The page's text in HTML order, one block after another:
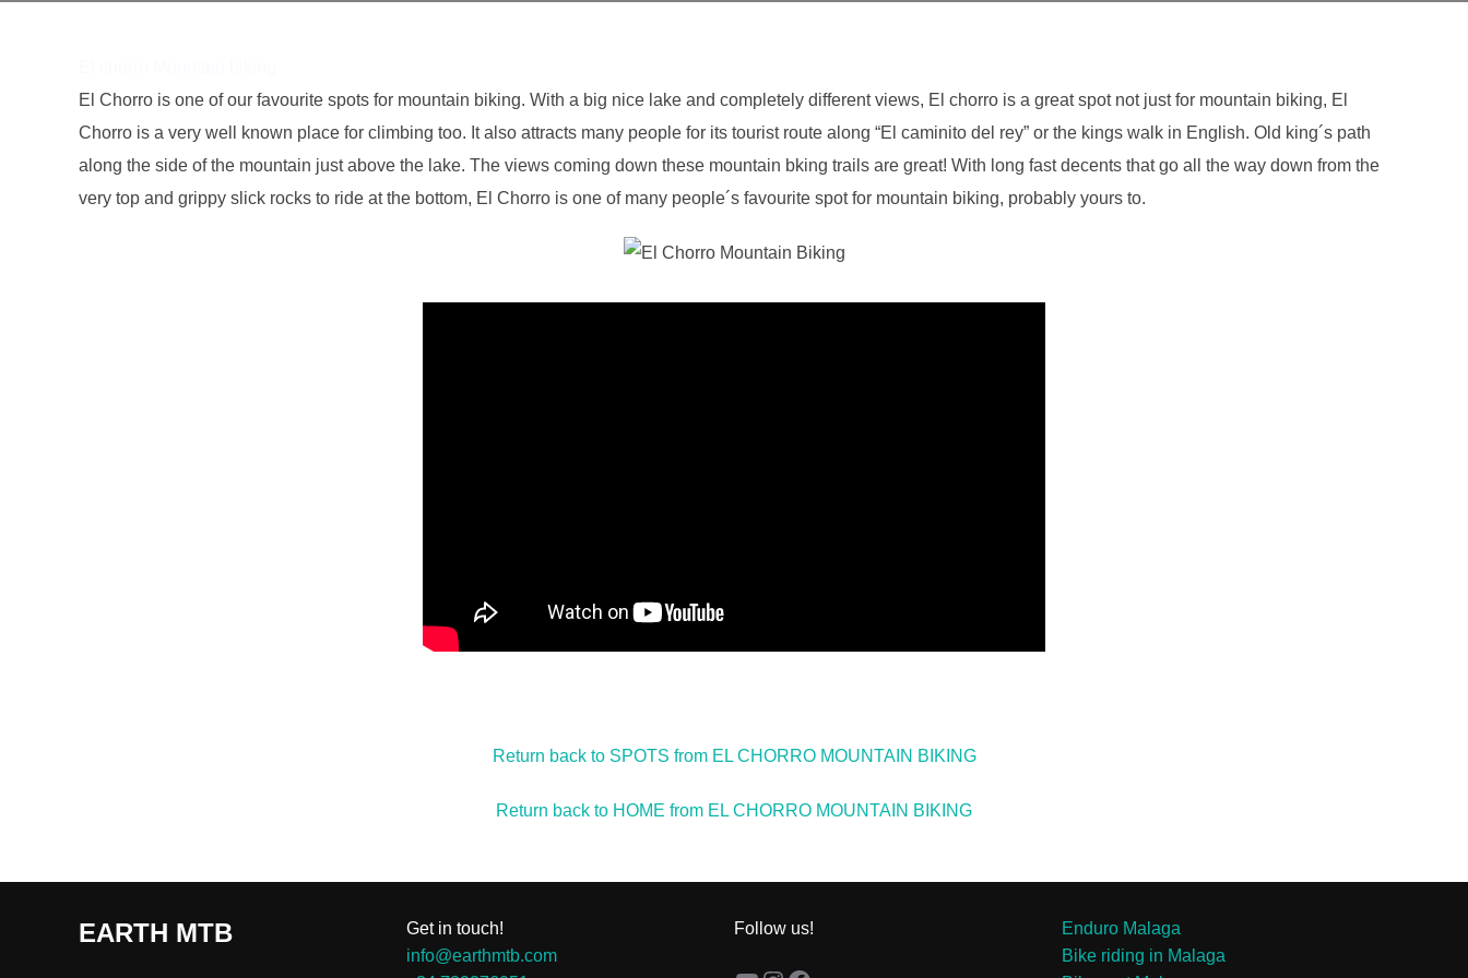
El Chorro is one of our favourite spots for mountain biking. With a big nice lake and completely different views, El chorro is a great spot not just for mountain biking, El
Chorro is a very well known place for climbing too. It also attracts many people for its tourist route along “El caminito del rey” or the kings walk in English. Old king´s path
along the side of the mountain just above the lake. The views coming down these mountain bking trails are great! With long fast decents that go all the way down from the
very top and grippy slick rocks to ride at the bottom, El Chorro is one of many people´s favourite spot for mountain biking, probably yours to.
Return back to SPOTS from EL CHORRO MOUNTAIN BIKING
Return back to HOME from EL CHORRO MOUNTAIN BIKING
EARTH MTB
Get in touch!
info@earthmtb.com
Follow us!
Enduro Malaga
Bike riding in Malaga